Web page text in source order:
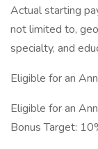
Actual starting
not limited to,
specialty, and
Eligible for an
Eligible for an
Bonus Target: